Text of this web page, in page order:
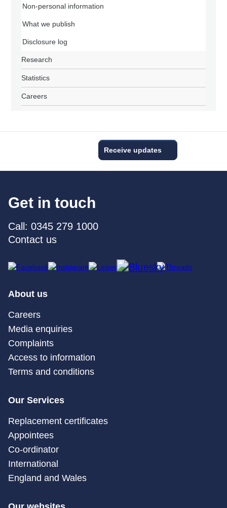
Non-personal information
What we publish
Disclosure log
Research
Statistics
Careers
Receive updates
Get in touch
Call: 0345 279 1000
Contact us
About us
Careers
Media enquiries
Complaints
Access to information
Terms and conditions
Our Services
Replacement certificates
Appointees
Co-ordinator
International
England and Wales